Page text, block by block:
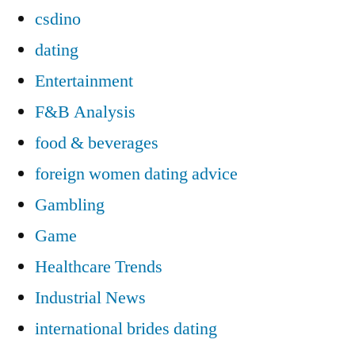
csdino
dating
Entertainment
F&B Analysis
food & beverages
foreign women dating advice
Gambling
Game
Healthcare Trends
Industrial News
international brides dating